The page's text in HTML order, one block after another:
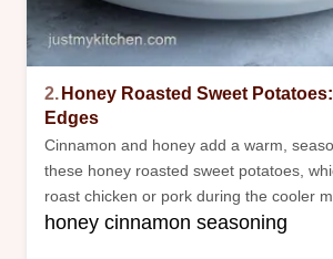
2. Honey Roasted Sweet
Edges
Cinnamon and honey add a warm,
these honey roasted sweet potatoes,
roast chicken or pork during the cooler
honey cinnamon seasoning